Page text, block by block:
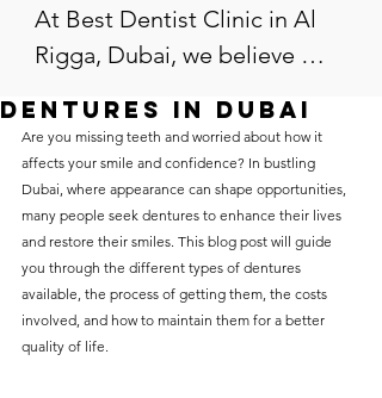
At Best Dentist Clinic in Al
Rigga, Dubai, we believe
accessible to everyone. That's
why we offer the lowest
dental prices in Al Rigga,
without compromising on
care. With a wide range of
services and transparent
pricing, you’ll know exactly
Dentures in Dubai
Are you missing teeth and worried about how it
affects your smile and confidence? In bustling
Dubai, where appearance can shape opportunities,
many people seek dentures to enhance their lives
and restore their smiles. This blog post will guide
you through the different types of dentures
available, the process of getting them, the costs
involved, and how to maintain them for a better
quality of life.